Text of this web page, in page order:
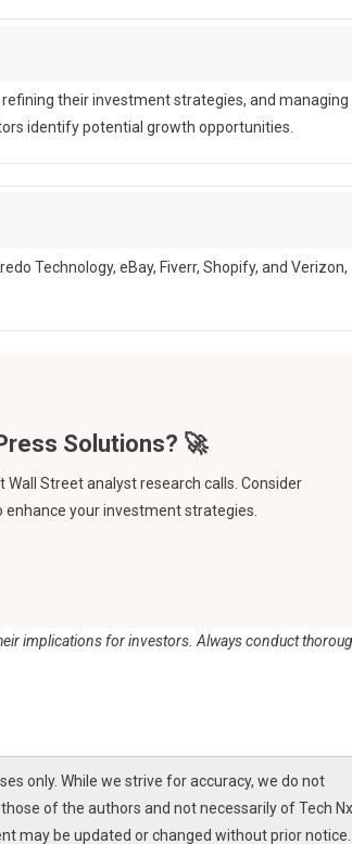
their investment strategies, and managing
identify potential growth opportunities.
Technology, eBay, Fiverr, Shopify, and Verizon,
Street analyst research calls. Consider
your investment strategies.
implications for investors. Always conduct
only. While we strive for accuracy, we do not
of the authors and not necessarily of Tech
may be updated or changed without prior notice.